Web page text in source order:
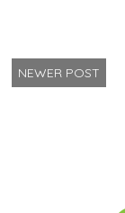
NEWER POST